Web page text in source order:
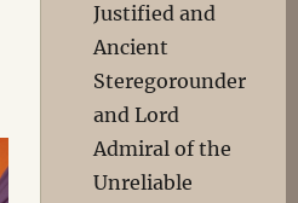
Justified and
Ancient
Steregorounder
and Lord
Admiral of the
Unreliable